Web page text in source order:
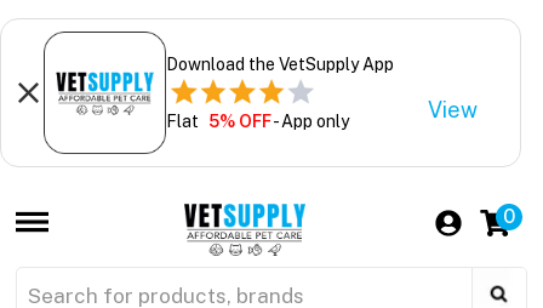
Download the VetSupply App
Flat 5% OFF- App only View
0